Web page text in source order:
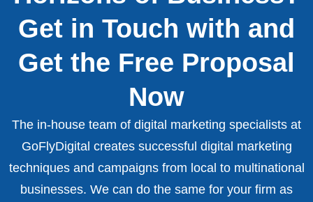
Get in Touch with and
Get the Free Proposal
Now
The in-house team of digital marketing specialists at
GoFlyDigital creates successful digital marketing
techniques and campaigns from local to multinational
businesses. We can do the same for your firm as